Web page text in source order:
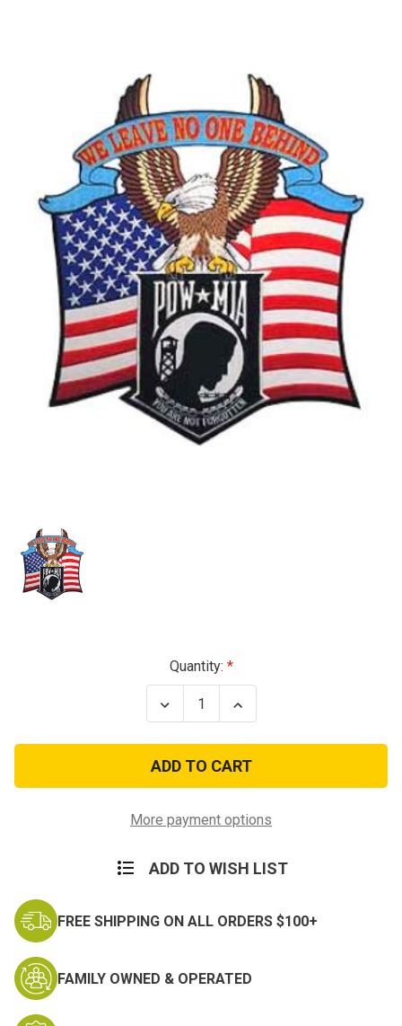
Quantity:
Decrease
Quantity
POW-
MIA
Large
Jacket
–
Eagle
Flag
Increase
Quantity
POW-
MIA
Large
Jacket
–
Eagle
Flag
More payment options
ADD TO WISH LIST
FREE SHIPPING ON ALL ORDERS $100+
FAMILY OWNED & OPERATED